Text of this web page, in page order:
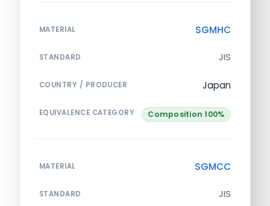
MATERIAL SGMHC
STANDARD JIS
COUNTRY / PRODUCER Japan
EQUIVALENCE CATEGORY Composition 100%
MATERIAL SGMCC
STANDARD JIS